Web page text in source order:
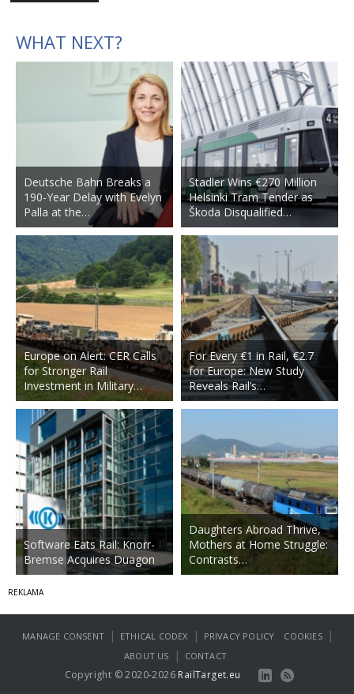
WHAT NEXT?
Deutsche Bahn Breaks a
190-Year Delay with Evelyn
Palla at the…
Europe on Alert: CER Calls
for Stronger Rail
Investment in Military…
Software Eats Rail: Knorr-
Bremse Acquires Duagon
Stadler Wins €270 Million
Helsinki Tram Tender as
Škoda Disqualified…
For Every €1 in Rail, €2.7
for Europe: New Study
Reveals Rail’s…
Daughters Abroad Thrive,
Mothers at Home Struggle:
Contrasts…
MANAGE CONSENT | ETHICAL CODEX | PRIVACY POLICY COOKIES |
ABOUT US | CONTACT
Copyright © 2020-2026 RailTarget.eu